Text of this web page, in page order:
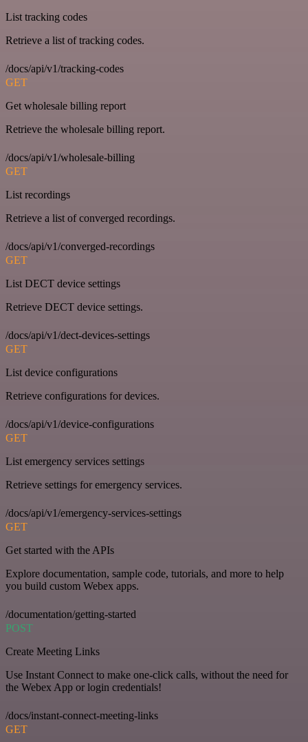
List tracking codes
Retrieve a list of tracking codes.
/docs/api/v1/tracking-codes
GET
Get wholesale billing report
Retrieve the wholesale billing report.
/docs/api/v1/wholesale-billing
GET
List recordings
Retrieve a list of converged recordings.
/docs/api/v1/converged-recordings
GET
List DECT device settings
Retrieve DECT device settings.
/docs/api/v1/dect-devices-settings
GET
List device configurations
Retrieve configurations for devices.
/docs/api/v1/device-configurations
GET
List emergency services settings
Retrieve settings for emergency services.
/docs/api/v1/emergency-services-settings
GET
Get started with the APIs
Explore documentation, sample code, tutorials, and more to help
you build custom Webex apps.
/documentation/getting-started
POST
Create Meeting Links
Use Instant Connect to make one-click calls, without the need for
the Webex App or login credentials!
/docs/instant-connect-meeting-links
GET